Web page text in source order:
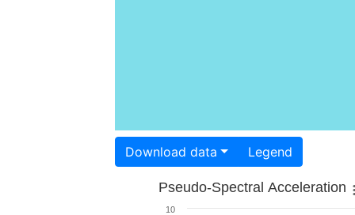
Download data Legend
Pseudo-Spectral Acceleration
10